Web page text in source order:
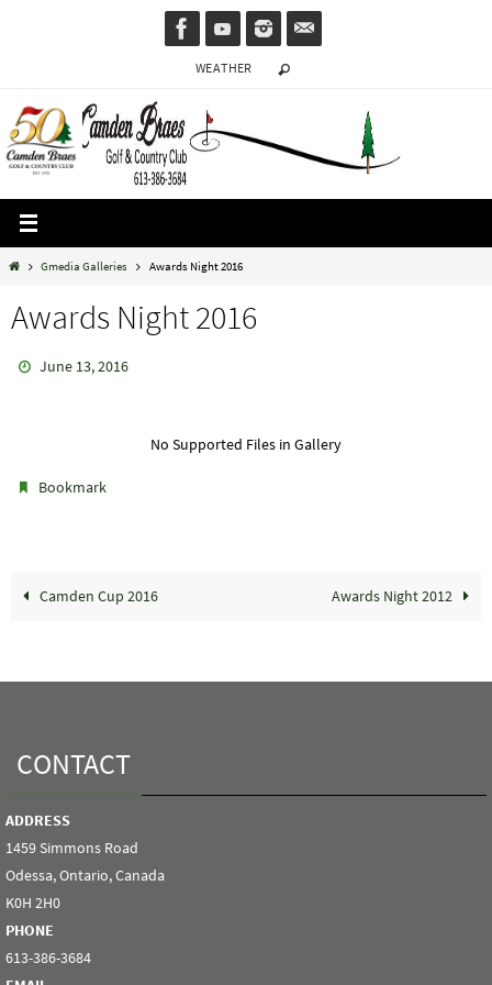
WEATHER
HomeGmedia Galleries Awards Night 2016
Awards Night 2016
June 13, 2016
No Supported Files in Gallery
Bookmark
Camden Cup 2016 Awards Night 2012
CONTACT
ADDRESS
1459 Simmons Road
Odessa, Ontario, Canada
K0H 2H0
PHONE
613-386-3684